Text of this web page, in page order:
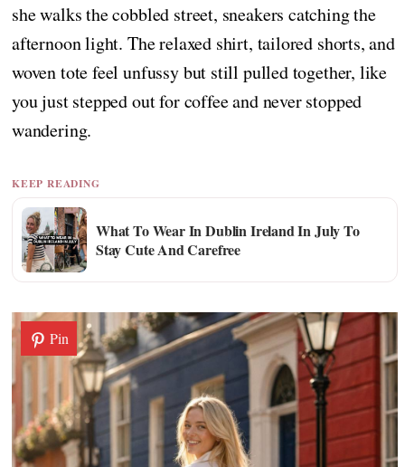
she walks the cobbled street, sneakers catching the
afternoon light. The relaxed shirt, tailored shorts, and
woven tote feel unfussy but still pulled together, like
you just stepped out for coffee and never stopped
wandering.
KEEP READING
What To Wear In Dublin Ireland In July To
Stay Cute And Carefree
Pin